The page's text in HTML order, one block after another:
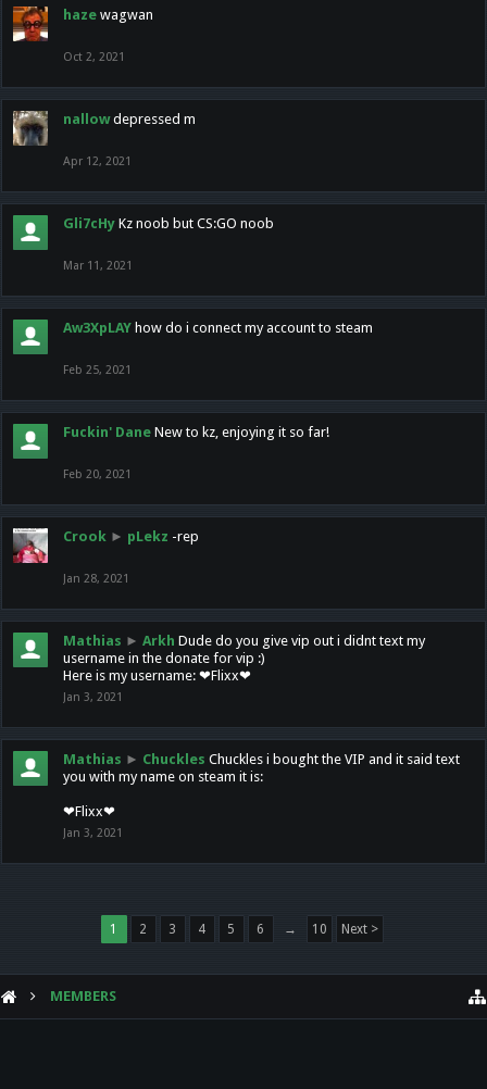
haze wagwan
Oct 2, 2021
nallow depressed m
Apr 12, 2021
Gli7cHy Kz noob but CS:GO noob
Mar 11, 2021
Aw3XpLAY how do i connect my account to steam
Feb 25, 2021
Fuckin' Dane New to kz, enjoying it so far!
Feb 20, 2021
Crook ► pLekz -rep
Jan 28, 2021
Mathias ► Arkh Dude do you give vip out i didnt text my
username in the donate for vip :)
Here is my username: ❤Flixx❤
Jan 3, 2021
Mathias ► Chuckles Chuckles i bought the VIP and it said text
you with my name on steam it is:
❤Flixx❤
Jan 3, 2021
1 2 3 4 5 6 → 10 Next >
MEMBERS